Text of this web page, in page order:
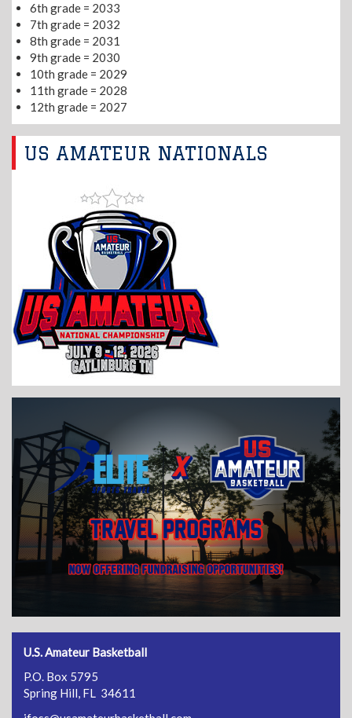
6th grade = 2033
7th grade = 2032
8th grade = 2031
9th grade = 2030
10th grade = 2029
11th grade = 2028
12th grade = 2027
US AMATEUR NATIONALS
U.S. Amateur Basketball
P.O. Box 5795
Spring Hill, FL 34611